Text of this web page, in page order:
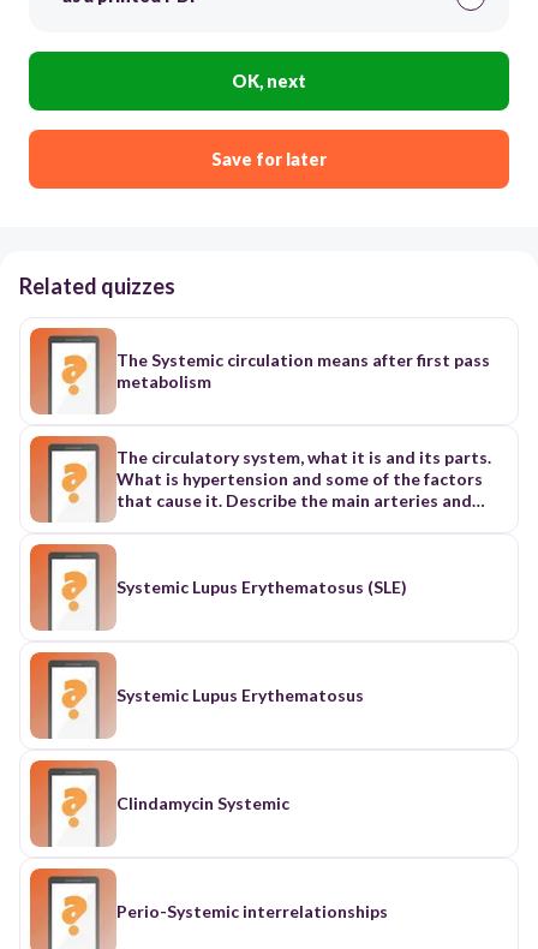
OK, next
Save for later
Related quizzes
The Systemic circulation means after first pass
metabolism
The circulatory system, what it is and its parts.
What is hypertension and some of the factors
that cause it. Describe the main arteries and
Systemic Lupus Erythematosus (SLE)
Systemic Lupus Erythematosus
Clindamycin Systemic
Perio-Systemic interrelationships